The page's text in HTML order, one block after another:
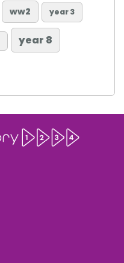
ww2 year 3
year 8